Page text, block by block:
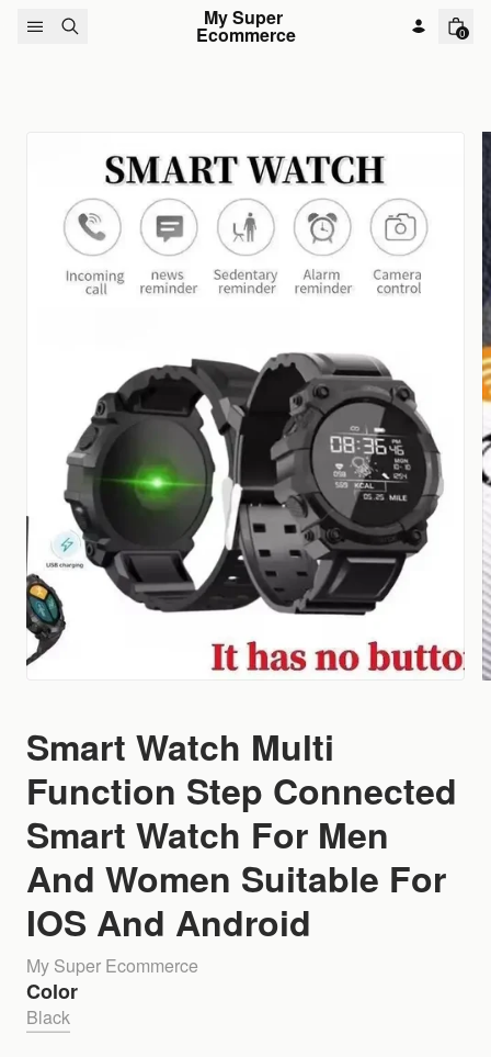
Skip to content My Super
Ecommerce 0
Smart Watch Multi
Function Step Connected
Smart Watch For Men
And Women Suitable For
IOS And Android
My Super Ecommerce
Color
Black